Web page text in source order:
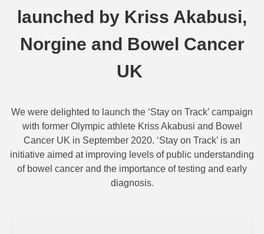
launched by Kriss Akabusi,
Norgine and Bowel Cancer
UK
We were delighted to launch the ‘Stay on Track’ campaign
with former Olympic athlete Kriss Akabusi and Bowel
Cancer UK in September 2020. ‘Stay on Track’ is an
initiative aimed at improving levels of public understanding
of bowel cancer and the importance of testing and early
diagnosis.